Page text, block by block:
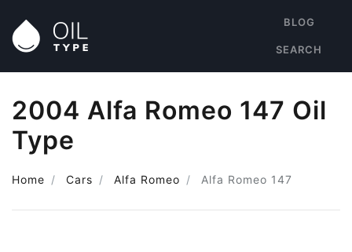
BLOG
SEARCH
2004 Alfa Romeo 147 Oil
Type
Home Cars Alfa Romeo Alfa Romeo 147